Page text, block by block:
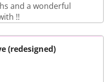
and a wonderful
!!
(redesigned)